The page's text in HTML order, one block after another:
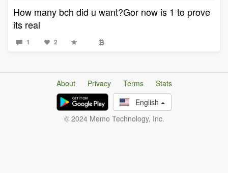
How many bch did u want?Gor now is 1 to prove
its real
1 2
About Privacy Terms
Stats
English
© 2024 Memo Technology, Inc.